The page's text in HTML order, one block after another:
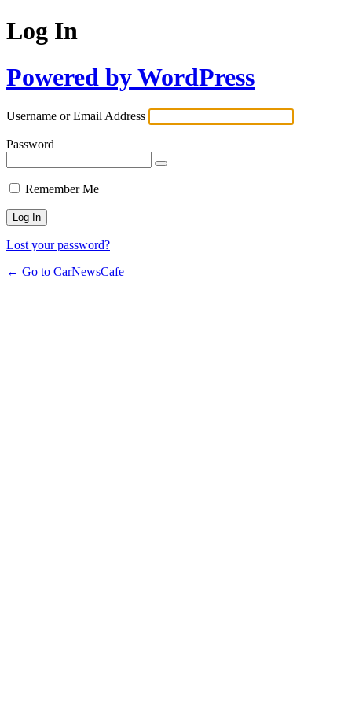
Log In
Powered by WordPress
Username or Email Address
Password
Remember Me
Lost your password?
← Go to CarNewsCafe